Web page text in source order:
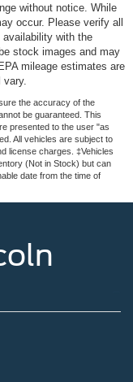
without notice. While
occur. Please verify all
with the
stock images and may
mileage estimates are
the accuracy of the
be guaranteed. This
presented to the user "as
All vehicles are subject to
license charges. ‡Vehicles
(Not in Stock) but can
date from the time of